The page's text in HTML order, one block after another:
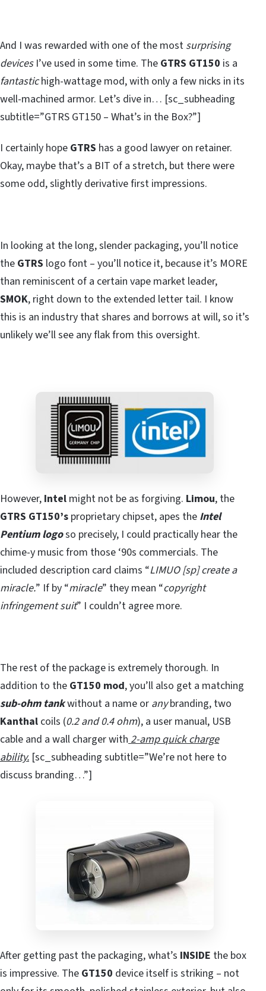
And I was rewarded with one of the most surprising
devicesI’ve used in some time. The GTRS GT150 is a
fantastichigh-wattage mod, with only a few nicks in its
well-machined armor. Let’s dive in… [sc_subheading
subtitle=”GTRS GT150 – What’s in the Box?”]
I certainly hope GTRS has a good lawyer on retainer.
Okay, maybe that’s a BIT of a stretch, but there were
some odd, slightly derivative first impressions.
In looking at the long, slender packaging, you’ll notice
the GTRS logo font – you’ll notice it, because it’s MORE
than reminiscent of a certain vape market leader,
SMOK, right down to the extended letter tail. I know
this is an industry that shares and borrows at will, so it’s
unlikely we’ll see any flak from this oversight.
However, Intel might not be as forgiving. Limou, the
GTRS GT150’s proprietary chipset, apes the Intel
Pentium logoso precisely, I could practically hear the
chime-y music from those ‘90s commercials. The
included description card claims “LIMUO [sp] create a
miracle.” If by “miracle” they mean “copyright
infringement suit” I couldn’t agree more.
The rest of the package is extremely thorough. In
addition to the GT150 mod, you’ll also get a matching
sub-ohm tankwithout a name or anybranding, two
Kanthal coils (0.2 and 0.4 ohm), a user manual, USB
cable and a wall charger with2-amp quick charge
ability. [sc_subheading subtitle=”We’re not here to
discuss branding…”]
After getting past the packaging, what’s INSIDE the box
is impressive. The GT150 device itself is striking – not